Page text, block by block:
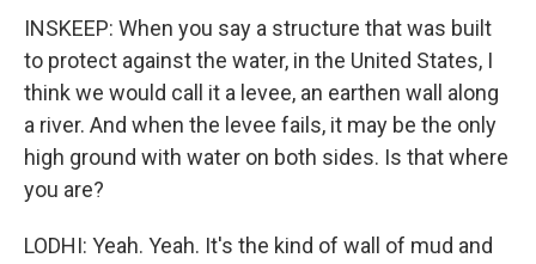
INSKEEP: When you say a structure that was built
to protect against the water, in the United States, I
think we would call it a levee, an earthen wall along
a river. And when the levee fails, it may be the only
high ground with water on both sides. Is that where
you are?
LODHI: Yeah. Yeah. It's the kind of wall of mud and